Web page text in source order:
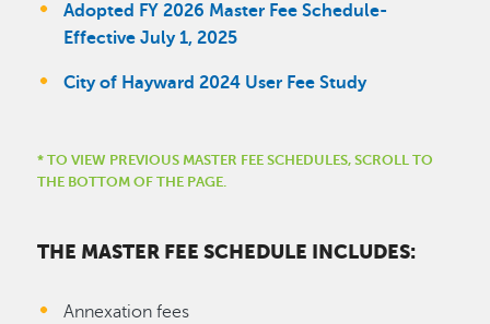
Adopted FY 2026 Master Fee Schedule-
Effective July 1, 2025
City of Hayward 2024 User Fee Study
* TO VIEW PREVIOUS MASTER FEE SCHEDULES, SCROLL TO
THE BOTTOM OF THE PAGE.
THE MASTER FEE SCHEDULE INCLUDES:
Annexation fees